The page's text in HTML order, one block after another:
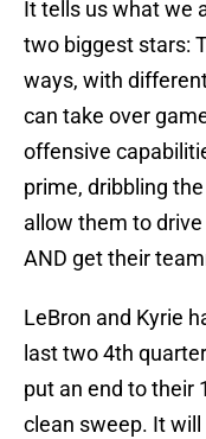
It tells us what we
two biggest stars:
ways, with
can take over
offensive
prime, dribbling
allow them to
AND get their
LeBron and Kyrie
last two 4th
put an end to their
clean sweep. It